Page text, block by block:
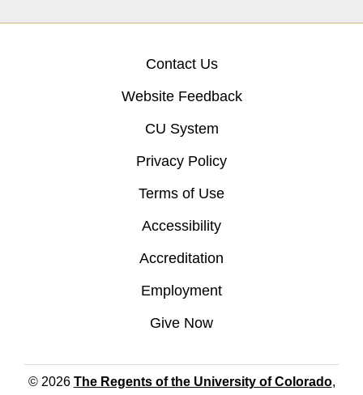
Contact Us
Website Feedback
CU System
Privacy Policy
Terms of Use
Accessibility
Accreditation
Employment
Give Now
© 2026 The Regents of the University of Colorado,